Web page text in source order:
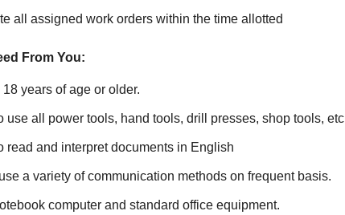
all assigned work orders within the time allotted
From You:
18 years of age or older.
use all power tools, hand tools, drill presses, shop tools, etc
read and interpret documents in English
a variety of communication methods on frequent basis.
computer and standard office equipment.